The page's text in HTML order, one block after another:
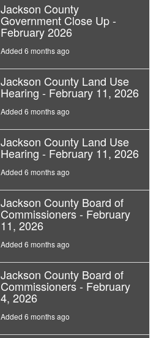
Jackson County
Government Close Up -
February 2026
Added 6 months ago
Jackson County Land Use
Hearing - February 11, 2026
Added 6 months ago
Jackson County Land Use
Hearing - February 11, 2026
Added 6 months ago
Jackson County Board of
Commissioners - February
11, 2026
Added 6 months ago
Jackson County Board of
Commissioners - February
4, 2026
Added 6 months ago